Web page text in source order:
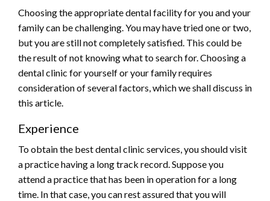
Choosing the appropriate dental facility for you and your
family can be challenging. You may have tried one or two,
but you are still not completely satisfied. This could be
the result of not knowing what to search for. Choosing a
dental clinic for yourself or your family requires
consideration of several factors, which we shall discuss in
this article.
Experience
To obtain the best dental clinic services, you should visit
a practice having a long track record. Suppose you
attend a practice that has been in operation for a long
time. In that case, you can rest assured that you will